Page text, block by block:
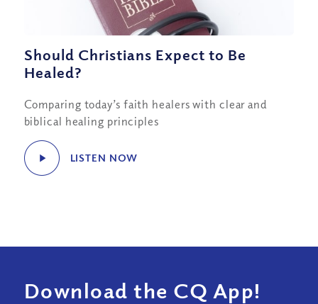
Should Christians Expect to Be
Healed?
Comparing today’s faith healers with clear and
biblical healing principles
LISTEN NOW
Download the CQ App!